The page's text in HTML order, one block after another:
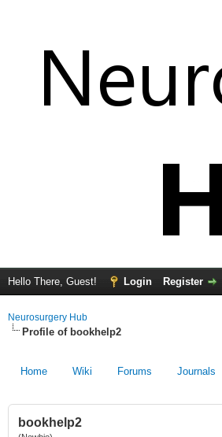
Hello There, Guest! Login Register
Neurosurgery Hub
Profile of bookhelp2
Home Wiki Forums Journals
bookhelp2